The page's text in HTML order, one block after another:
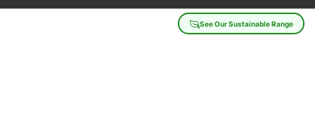
See Our Sustainable Range